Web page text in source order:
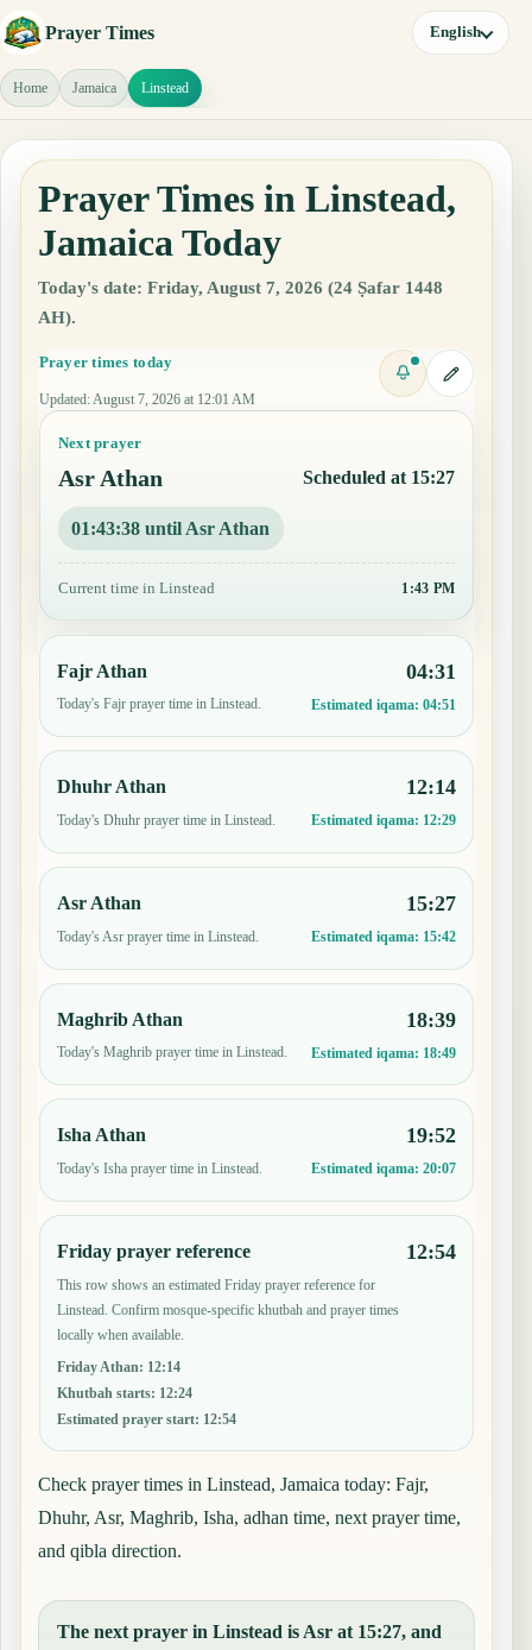
Prayer Times English
Home Jamaica Linstead
Prayer Times in Linstead,
Jamaica Today
Today's date: Friday, August 7, 2026 (24 Ṣafar 1448
AH).
Prayer times today
Updated: August 7, 2026 at 12:01 AM
Next prayer
Asr Athan Scheduled at 15:27
01:43:37 until Asr Athan
Current time in Linstead 1:43 PM
Fajr Athan
Today's Fajr prayer time in Linstead.
04:31
Estimated iqama: 04:51
Dhuhr Athan
Today's Dhuhr prayer time in Linstead.
12:14
Estimated iqama: 12:29
Asr Athan
Today's Asr prayer time in Linstead.
15:27
Estimated iqama: 15:42
Maghrib Athan
Today's Maghrib prayer time in Linstead.
18:39
Estimated iqama: 18:49
Isha Athan
Today's Isha prayer time in Linstead.
19:52
Estimated iqama: 20:07
Friday prayer reference
This row shows an estimated Friday prayer reference for
Linstead. Confirm mosque-specific khutbah and prayer times
locally when available.
Friday Athan: 12:14
Khutbah starts: 12:24
Estimated prayer start: 12:54
12:54
Check prayer times in Linstead, Jamaica today: Fajr,
Dhuhr, Asr, Maghrib, Isha, adhan time, next prayer time,
and qibla direction.
The next prayer in Linstead is Asr at 15:27, and